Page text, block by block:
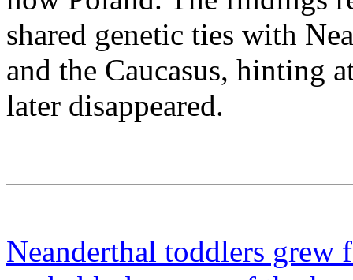
shared genetic ties with
and the Caucasus, hinting
later disappeared.
Neanderthal toddlers grew